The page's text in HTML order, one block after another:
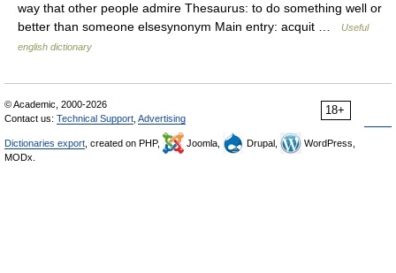
way that other people admire Thesaurus: to do something well or
better than someone elsesynonym Main entry: acquit …
Useful
english dictionary
18+
© Academic, 2000-2026
Contact us: Technical Support Advertising
Dictionaries export , created on PHP, Joomla, Drupal,
WordPress,
MODx.